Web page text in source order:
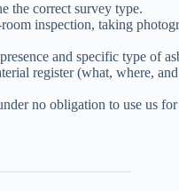
the correct survey type.
inspection, taking
and specific type of
register (what, where,
no obligation to use us